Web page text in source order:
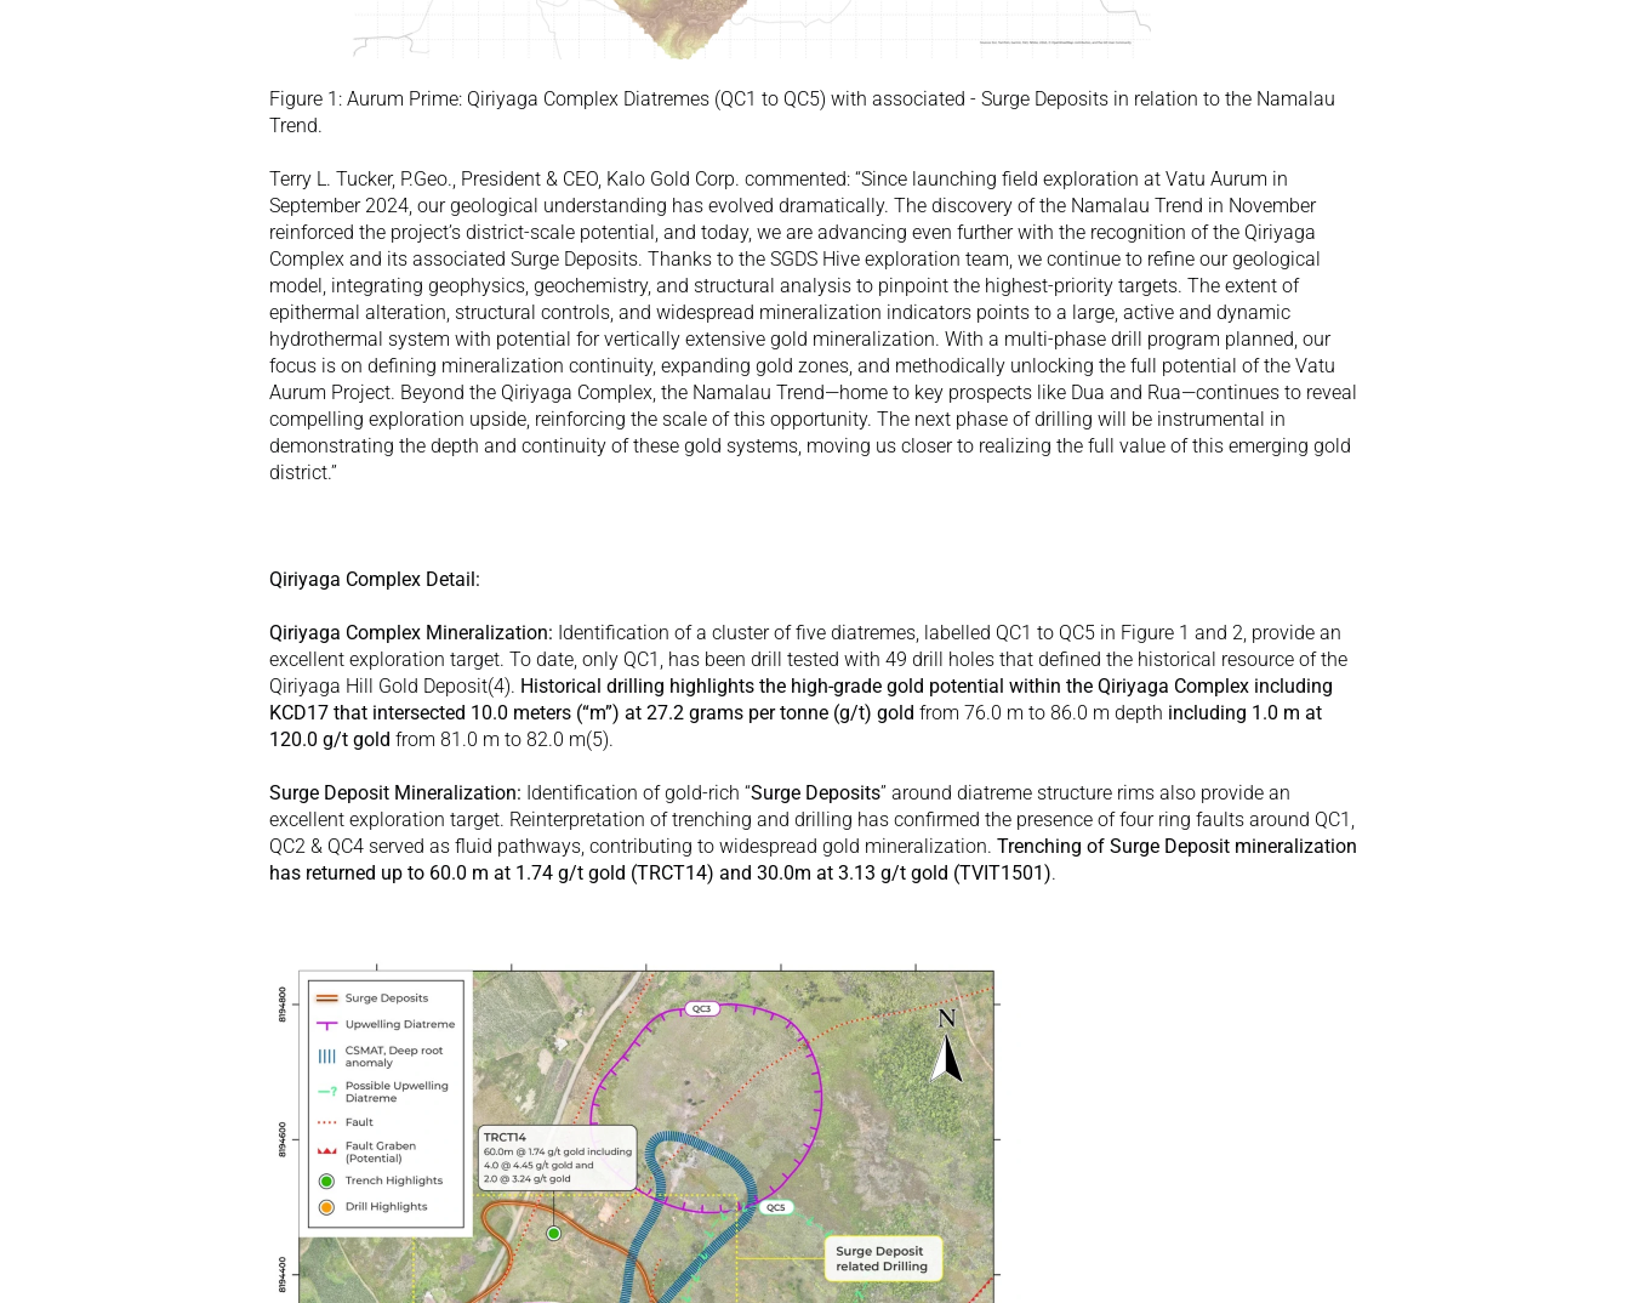
Figure 1: Aurum Prime: Qiriyaga Complex Diatremes (QC1 to QC5) with associated - Surge Deposits in relation to the Namalau
Trend.
Terry L. Tucker, P.Geo., President & CEO, Kalo Gold Corp. commented: “Since launching field exploration at Vatu Aurum in
September 2024, our geological understanding has evolved dramatically. The discovery of the Namalau Trend in November
reinforced the project’s district-scale potential, and today, we are advancing even further with the recognition of the Qiriyaga
Complex and its associated Surge Deposits. Thanks to the SGDS Hive exploration team, we continue to refine our geological
model, integrating geophysics, geochemistry, and structural analysis to pinpoint the highest-priority targets. The extent of
epithermal alteration, structural controls, and widespread mineralization indicators points to a large, active and dynamic
hydrothermal system with potential for vertically extensive gold mineralization. With a multi-phase drill program planned, our
focus is on defining mineralization continuity, expanding gold zones, and methodically unlocking the full potential of the Vatu
Aurum Project. Beyond the Qiriyaga Complex, the Namalau Trend—home to key prospects like Dua and Rua—continues to reveal
compelling exploration upside, reinforcing the scale of this opportunity. The next phase of drilling will be instrumental in
demonstrating the depth and continuity of these gold systems, moving us closer to realizing the full value of this emerging gold
district.”
Qiriyaga Complex Detail:
Qiriyaga Complex Mineralization: Identification of a cluster of five diatremes, labelled QC1 to QC5 in Figure 1 and 2, provide an
excellent exploration target. To date, only QC1, has been drill tested with 49 drill holes that defined the historical resource of the
Qiriyaga Hill Gold Deposit(4). Historical drilling highlights the high-grade gold potential within the Qiriyaga Complex including
KCD17 that intersected 10.0 meters (“m”) at 27.2 grams per tonne (g/t) gold from 76.0 m to 86.0 m depth including 1.0 m at
120.0 g/t gold from 81.0 m to 82.0 m(5).
Surge Deposit Mineralization: Identification of gold-rich “Surge Deposits” around diatreme structure rims also provide an
excellent exploration target. Reinterpretation of trenching and drilling has confirmed the presence of four ring faults around QC1,
QC2 & QC4 served as fluid pathways, contributing to widespread gold mineralization. Trenching of Surge Deposit mineralization
has returned up to 60.0 m at 1.74 g/t gold (TRCT14) and 30.0m at 3.13 g/t gold (TVIT1501).